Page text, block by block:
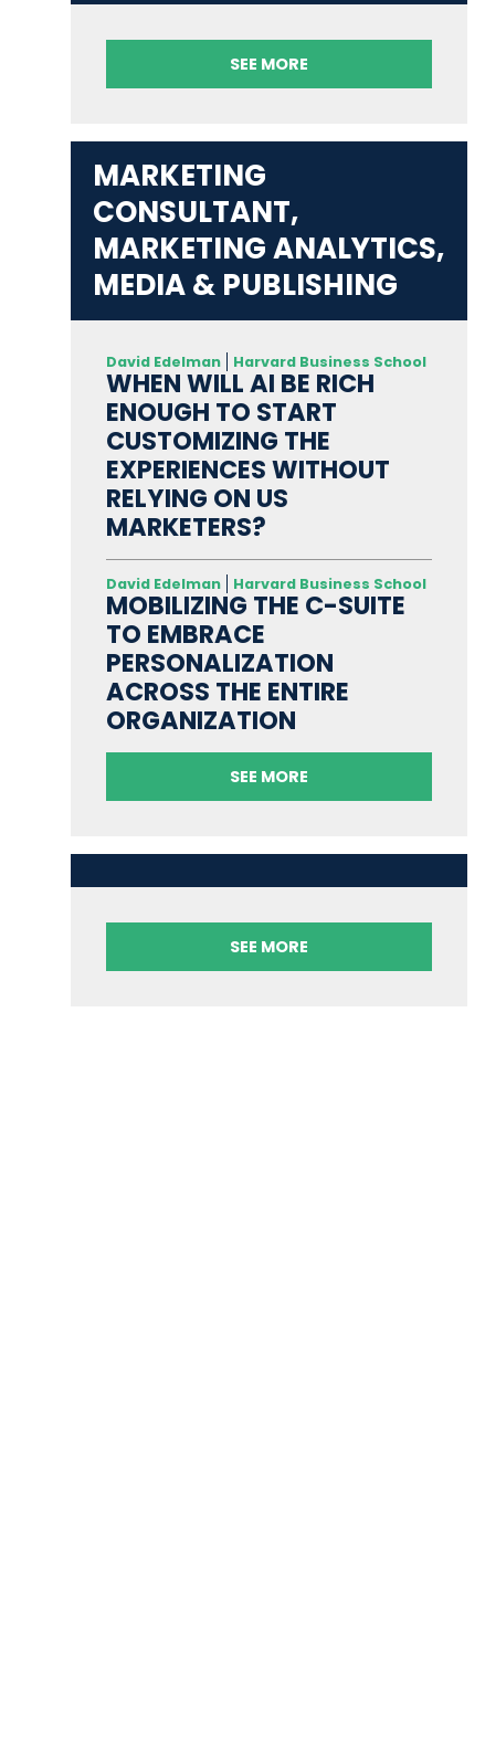
SEE MORE
MARKETING
CONSULTANT,
MARKETING ANALYTICS,
MEDIA & PUBLISHING
David Edelman Harvard Business School
WHEN WILL AI BE RICH
ENOUGH TO START
CUSTOMIZING THE
EXPERIENCES WITHOUT
RELYING ON US
MARKETERS?
David Edelman Harvard Business School
MOBILIZING THE C-SUITE
TO EMBRACE
PERSONALIZATION
ACROSS THE ENTIRE
ORGANIZATION
SEE MORE
SEE MORE